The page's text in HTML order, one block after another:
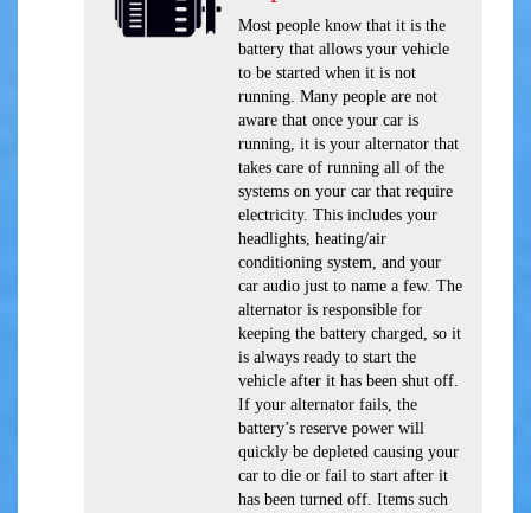
Most people know that it is the
battery that allows your vehicle
to be started when it is not
running. Many people are not
aware that once your car is
running, it is your alternator that
takes care of running all of the
systems on your car that require
electricity. This includes your
headlights, heating/air
conditioning system, and your
car audio just to name a few. The
alternator is responsible for
keeping the battery charged, so it
is always ready to start the
vehicle after it has been shut off.
If your alternator fails, the
battery’s reserve power will
quickly be depleted causing your
car to die or fail to start after it
has been turned off. Items such